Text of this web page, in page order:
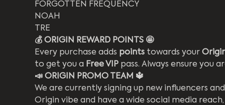
FORGOTTEN FREQUENCY
NOAH
TRE
💰 ORIGIN REWARD POINTS 🤩
Every purchase adds points towards your
to get you a Free VIP pass. Always ensure you
📣 ORIGIN PROMO TEAM 🔱
We are currently signing up new influencers
Origin vibe and have a wide social media